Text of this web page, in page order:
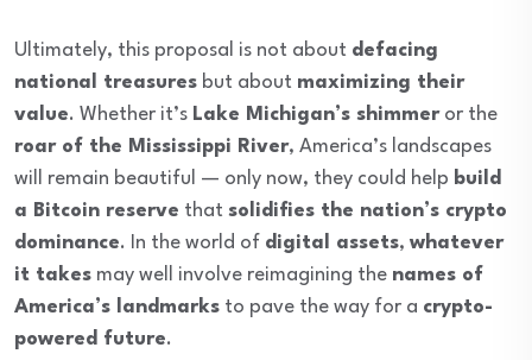
Ultimately, this proposal is not about defacing
national treasures but about maximizing their
value. Whether it’s Lake Michigan’s shimmeror the
roar of the Mississippi River, America’s landscapes
will remain beautiful — only now, they could help build
a Bitcoin reserve that solidifies the nation’s crypto
dominance. In the world of digital assets, whatever
it takes may well involve reimagining the names of
America’s landmarks to pave the way for a crypto-
powered future.